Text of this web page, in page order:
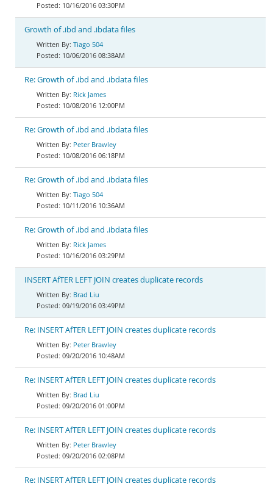
10/16/2016 03:30PM
Growth of .ibd and .ibdata files
Tiago 504
10/06/2016 08:38AM
Re: Growth of .ibd and .ibdata files
Rick James
10/08/2016 12:00PM
Re: Growth of .ibd and .ibdata files
Peter Brawley
10/08/2016 06:18PM
Re: Growth of .ibd and .ibdata files
Tiago 504
10/11/2016 10:36AM
Re: Growth of .ibd and .ibdata files
Rick James
10/16/2016 03:29PM
INSERT AfTER LEFT JOIN creates duplicate records
Brad Liu
09/19/2016 03:49PM
Re: INSERT AfTER LEFT JOIN creates duplicate records
Peter Brawley
09/20/2016 10:48AM
Re: INSERT AfTER LEFT JOIN creates duplicate records
Brad Liu
09/20/2016 01:00PM
Re: INSERT AfTER LEFT JOIN creates duplicate records
Peter Brawley
09/20/2016 02:08PM
Re: INSERT AfTER LEFT JOIN creates duplicate records